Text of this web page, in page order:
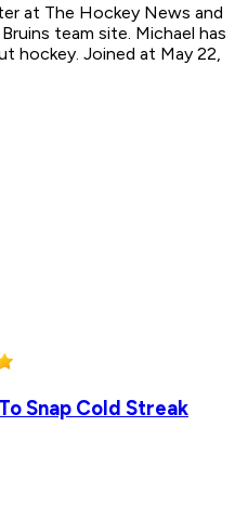
at The Hockey News and
team site. Michael has
hockey. Joined at May 22,
Snap Cold Streak